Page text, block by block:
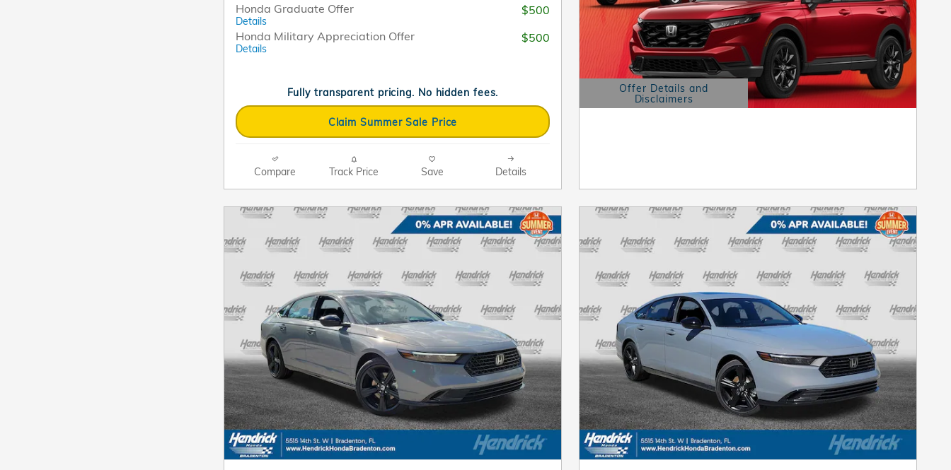
Honda Graduate Offer
Details
$500
Honda Military Appreciation Offer
Details
$500
Fully transparent pricing. No hidden fees.
Claim Summer Sale Price
Compare Track Price Save Details
Offer Details and
Disclaimers
Open Details Modal